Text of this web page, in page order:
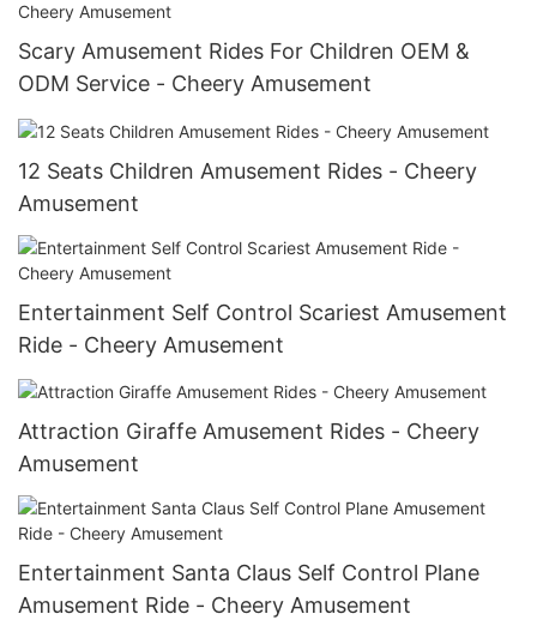
Scary Amusement Rides For Children OEM &
ODM Service - Cheery Amusement
12 Seats Children Amusement Rides - Cheery
Amusement
Entertainment Self Control Scariest Amusement
Ride - Cheery Amusement
Attraction Giraffe Amusement Rides - Cheery
Amusement
Entertainment Santa Claus Self Control Plane
Amusement Ride - Cheery Amusement